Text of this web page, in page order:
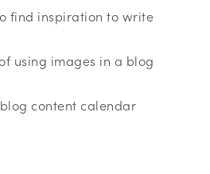
find inspiration to write
using images in a blog
content calendar